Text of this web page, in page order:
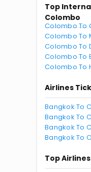
Top
Colombo
Colombo To
Colombo To
Colombo To
Colombo To
Colombo To
Airlines
Bangkok To
Bangkok To
Bangkok To
Bangkok To
Top Airlines